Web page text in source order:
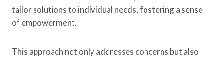
tailor solutions to individual needs, fostering a sense
of empowerment.
This approach not only addresses concerns but also